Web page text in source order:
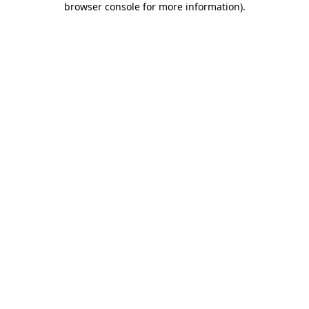
browser console for more information).